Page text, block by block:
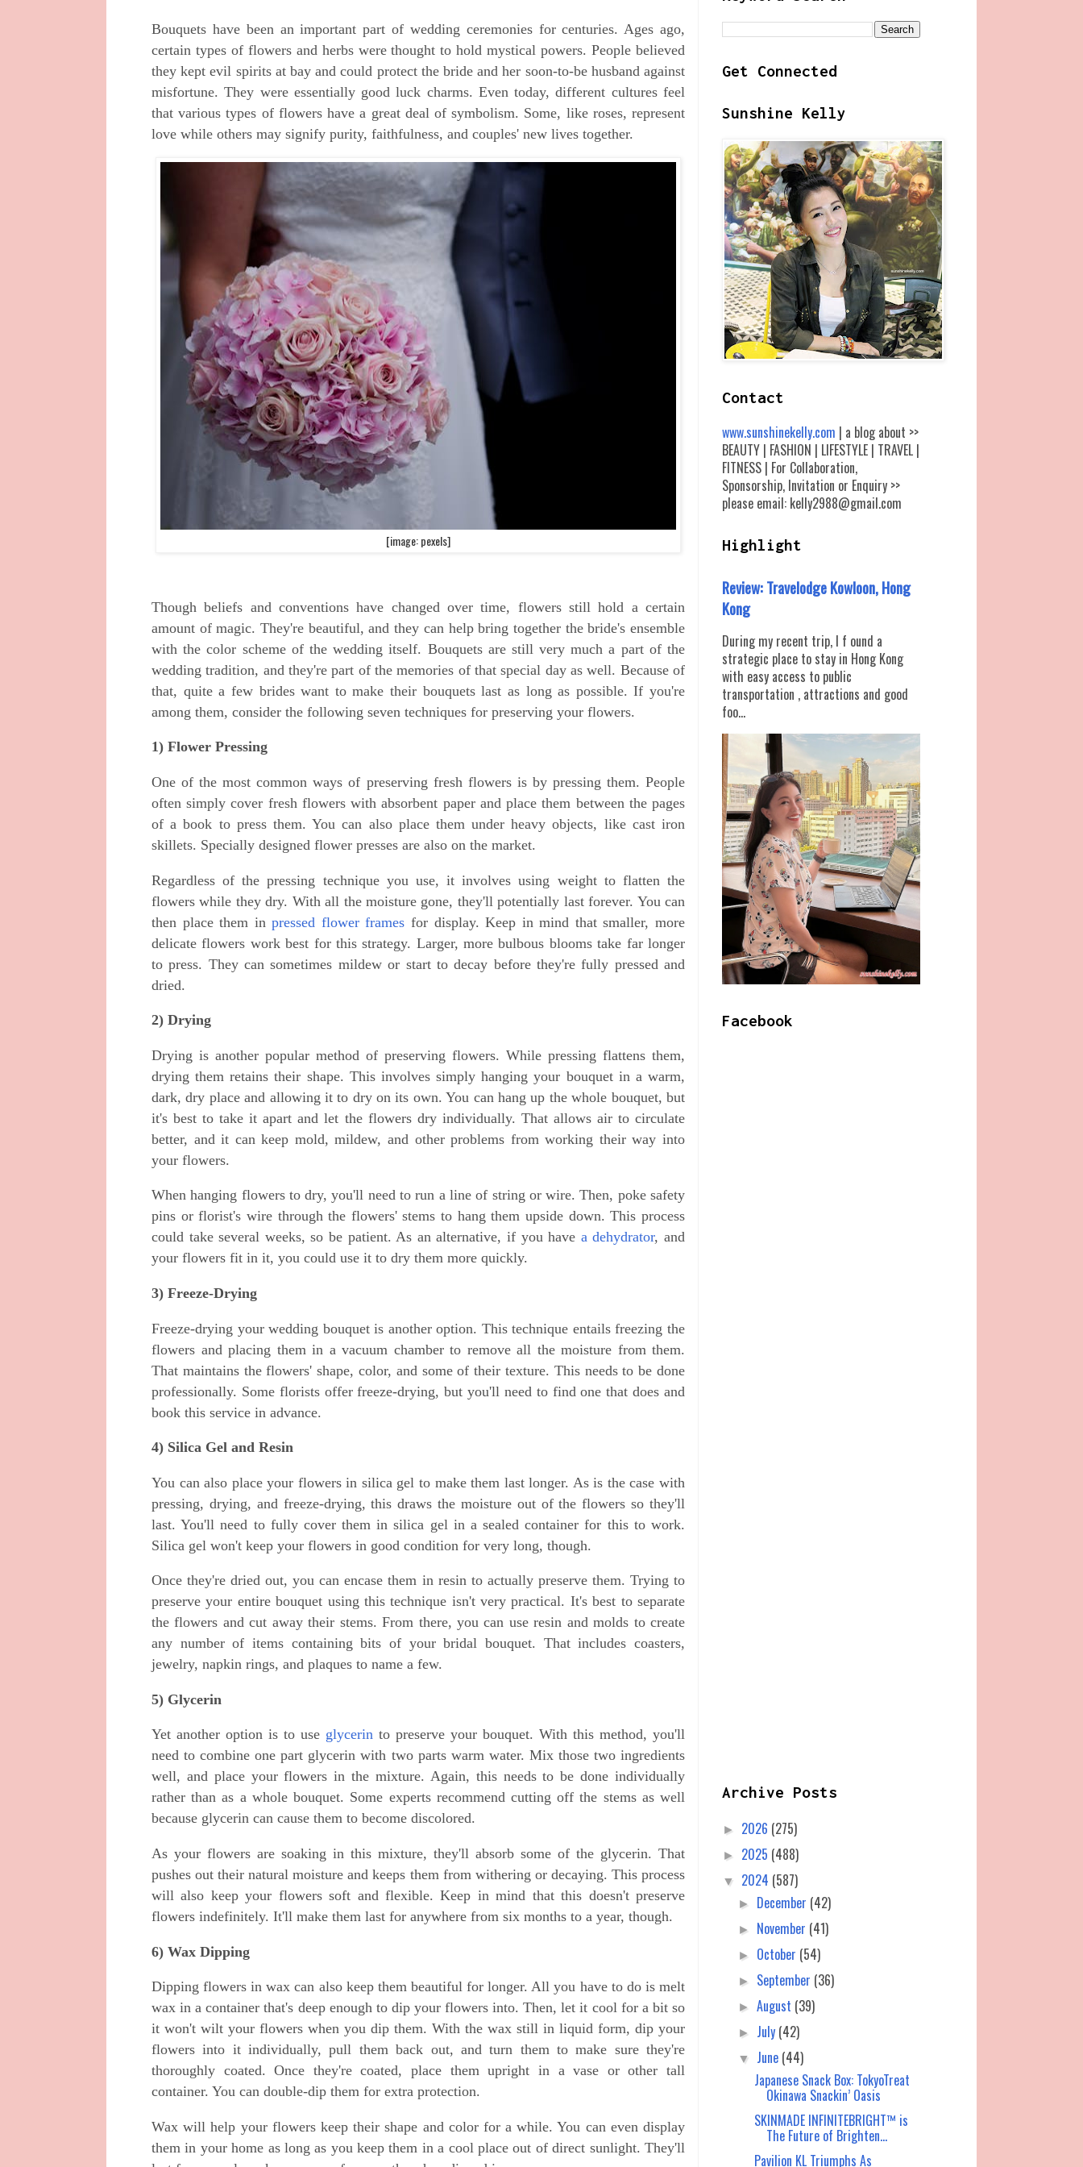
Bouquets have been an important part of wedding ceremonies for centuries. Ages ago,
certain types of flowers and herbs were thought to hold mystical powers. People believed
they kept evil spirits at bay and could protect the bride and her soon-to-be husband against
misfortune. They were essentially good luck charms. Even today, different cultures feel
that various types of flowers have a great deal of symbolism. Some, like roses, represent
love while others may signify purity, faithfulness, and couples' new lives together.
[image: pexels]
Though beliefs and conventions have changed over time, flowers still hold a certain
amount of magic. They're beautiful, and they can help bring together the bride's ensemble
with the color scheme of the wedding itself. Bouquets are still very much a part of the
wedding tradition, and they're part of the memories of that special day as well. Because of
that, quite a few brides want to make their bouquets last as long as possible. If you're
among them, consider the following seven techniques for preserving your flowers.
1) Flower Pressing
One of the most common ways of preserving fresh flowers is by pressing them. People
often simply cover fresh flowers with absorbent paper and place them between the pages
of a book to press them. You can also place them under heavy objects, like cast iron
skillets. Specially designed flower presses are also on the market.
Regardless of the pressing technique you use, it involves using weight to flatten the
flowers while they dry. With all the moisture gone, they'll potentially last forever. You can
then place them inpressed flower frames for display. Keep in mind that smaller, more
delicate flowers work best for this strategy. Larger, more bulbous blooms take far longer
to press. They can sometimes mildew or start to decay before they're fully pressed and
dried.
2) Drying
Drying is another popular method of preserving flowers. While pressing flattens them,
drying them retains their shape. This involves simply hanging your bouquet in a warm,
dark, dry place and allowing it to dry on its own. You can hang up the whole bouquet, but
it's best to take it apart and let the flowers dry individually. That allows air to circulate
better, and it can keep mold, mildew, and other problems from working their way into
your flowers.
When hanging flowers to dry, you'll need to run a line of string or wire. Then, poke safety
pins or florist's wire through the flowers' stems to hang them upside down. This process
could take several weeks, so be patient. As an alternative, if you have a dehydrator, and
your flowers fit in it, you could use it to dry them more quickly.
3) Freeze-Drying
Freeze-drying your wedding bouquet is another option. This technique entails freezing the
flowers and placing them in a vacuum chamber to remove all the moisture from them.
That maintains the flowers' shape, color, and some of their texture. This needs to be done
professionally. Some florists offer freeze-drying, but you'll need to find one that does and
book this service in advance.
4) Silica Gel and Resin
You can also place your flowers in silica gel to make them last longer. As is the case with
pressing, drying, and freeze-drying, this draws the moisture out of the flowers so they'll
last. You'll need to fully cover them in silica gel in a sealed container for this to work.
Silica gel won't keep your flowers in good condition for very long, though.
Once they're dried out, you can encase them in resin to actually preserve them. Trying to
preserve your entire bouquet using this technique isn't very practical. It's best to separate
the flowers and cut away their stems. From there, you can use resin and molds to create
any number of items containing bits of your bridal bouquet. That includes coasters,
jewelry, napkin rings, and plaques to name a few.
5) Glycerin
Yet another option is to use glycerin to preserve your bouquet. With this method, you'll
need to combine one part glycerin with two parts warm water. Mix those two ingredients
well, and place your flowers in the mixture. Again, this needs to be done individually
rather than as a whole bouquet. Some experts recommend cutting off the stems as well
because glycerin can cause them to become discolored.
As your flowers are soaking in this mixture, they'll absorb some of the glycerin. That
pushes out their natural moisture and keeps them from withering or decaying. This process
will also keep your flowers soft and flexible. Keep in mind that this doesn't preserve
flowers indefinitely. It'll make them last for anywhere from six months to a year, though.
6) Wax Dipping
Dipping flowers in wax can also keep them beautiful for longer. All you have to do is melt
wax in a container that's deep enough to dip your flowers into. Then, let it cool for a bit so
it won't wilt your flowers when you dip them. With the wax still in liquid form, dip your
flowers into it individually, pull them back out, and turn them to make sure they're
thoroughly coated. Once they're coated, place them upright in a vase or other tall
container. You can double-dip them for extra protection.
Wax will help your flowers keep their shape and color for a while. You can even display
them in your home as long as you keep them in a cool place out of direct sunlight. They'll
Get Connected
Sunshine Kelly
Contact
www.sunshinekelly.com | a blog about >>
BEAUTY | FASHION | LIFESTYLE | TRAVEL |
FITNESS | For Collaboration,
Sponsorship, Invitation or Enquiry >>
please email: kelly2988@gmail.com
Highlight
Review: Travelodge Kowloon, Hong
Kong
During my recent trip, I f ound a
strategic place to stay in Hong Kong
with easy access to public
transportation , attractions and good
foo...
Facebook
Archive Posts
► 2026 (275)
► 2025 (488)
▼ 2024 (587)
► December (42)
► November (41)
► October (54)
► September (36)
►August (39)
► July (42)
▼ June (44)
Japanese Snack Box: TokyoTreat
Okinawa Snackin’ Oasis
SKINMADE INFINITEBRIGHT™ is
The Future of Brighten...
Pavilion KL Triumphs As